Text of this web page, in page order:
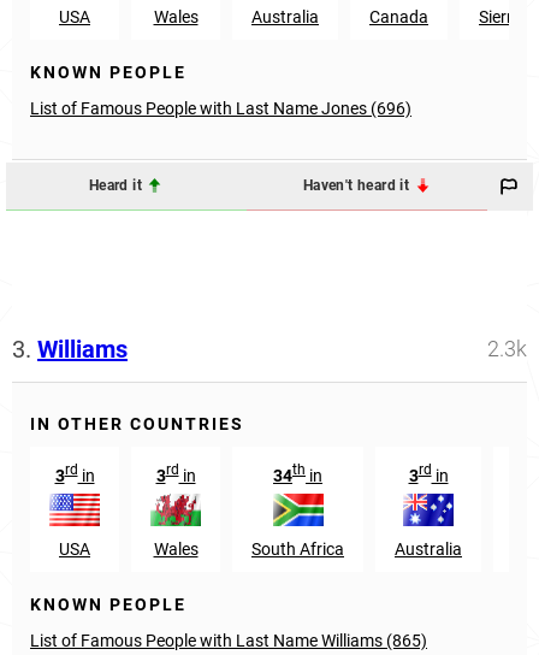
USA Wales Australia Canada Sierra
KNOWN PEOPLE
List of Famous People with Last Name Jones (696)
Heard it Haven't heard it
3. Williams 2.3k
IN OTHER COUNTRIES
3rdin
USA
3rdin
Wales
34th in
South Africa
3rdin
Australia
KNOWN PEOPLE
List of Famous People with Last Name Williams (865)